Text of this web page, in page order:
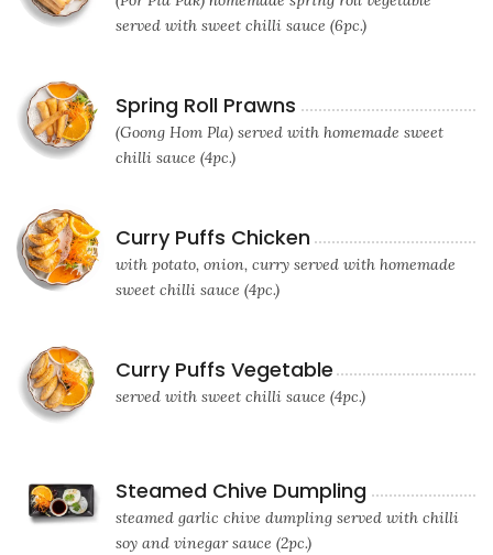
served with sweet chilli sauce (6pc.)
Spring Roll Prawns
(Goong Hom Pla) served with homemade sweet
chilli sauce (4pc.)
Curry Puffs Chicken
with potato, onion, curry served with homemade
sweet chilli sauce (4pc.)
Curry Puffs Vegetable
served with sweet chilli sauce (4pc.)
Steamed Chive Dumpling
steamed garlic chive dumpling served with chilli
soy and vinegar sauce (2pc.)